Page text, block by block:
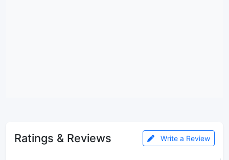
Ratings & Reviews Write a Review